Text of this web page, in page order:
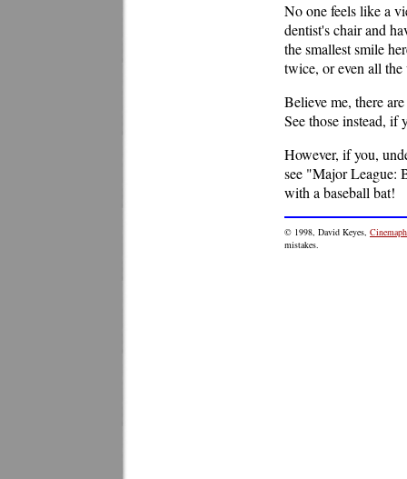
No one feels like a
dentist's chair and
the smallest smile
twice, or even all
Believe me, there
See those instead, if
However, if you,
see "Major League:
with a baseball bat!
© 1998, David Keyes,
mistakes.